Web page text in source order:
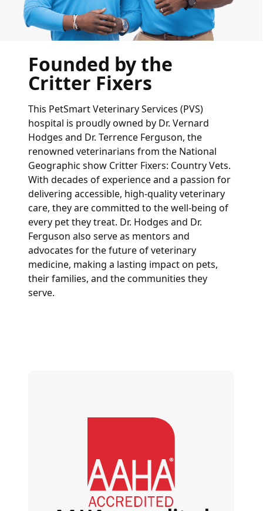
Founded by the
Critter Fixers
This PetSmart Veterinary Services (PVS)
hospital is proudly owned by Dr. Vernard
Hodges and Dr. Terrence Ferguson, the
renowned veterinarians from the National
Geographic show Critter Fixers: Country Vets.
With decades of experience and a passion for
delivering accessible, high-quality veterinary
care, they are committed to the well-being of
every pet they treat. Dr. Hodges and Dr.
Ferguson also serve as mentors and
advocates for the future of veterinary
medicine, making a lasting impact on pets,
their families, and the communities they
serve.